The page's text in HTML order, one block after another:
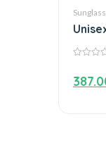
of
5